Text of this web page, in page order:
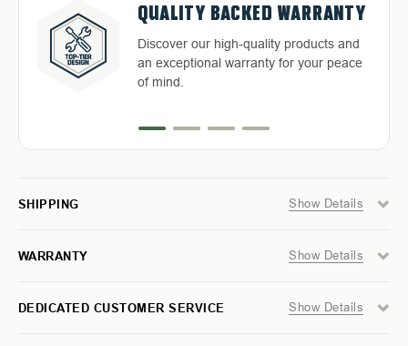
COLLAPSIBLE
CAMP
TABLE
BAG
COLLAPSIBLE
TABLE
-
STORAGE
BAG
QUALITY BACKED WARRANTY
Discover our high-quality products and
an exceptional warranty for your peace
of mind.
FREE & FAST RELIABLE
SHIPPING
Free Shipping in the Continental 48
States With UPS or LTL Carriers.
HASSLE-FREE RETURNS
Return with ease: Our hassle-free
process ensures your satisfaction.
DEDICATED CUSTOMER
SERVICE
Highly-trained and experienced
customer service is the cornerstone of
SHIPPING Show Details
WARRANTY Show Details
DEDICATED CUSTOMER SERVICE Show Details